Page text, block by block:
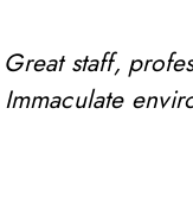
Great staff,
Immaculate